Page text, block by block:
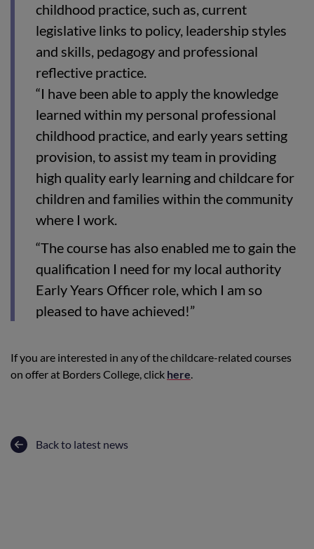
childhood practice, such as, current
legislative links to policy, leadership styles
and skills, pedagogy and professional
reflective practice.
“I have been able to apply the knowledge
learned within my personal professional
childhood practice, and early years setting
provision, to assist my team in providing
high quality early learning and childcare for
children and families within the community
where I work.
“The course has also enabled me to gain the
qualification I need for my local authority
Early Years Officer role, which I am so
pleased to have achieved!”
If you are interested in any of the childcare-related courses
on offer at Borders College, click here.
Back to latest news